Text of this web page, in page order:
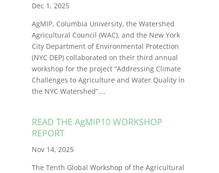
Dec 1, 2025
AgMIP, Columbia University, the Watershed
Agricultural Council (WAC), and the New York
City Department of Environmental Protection
(NYC DEP) collaborated on their third annual
workshop for the project “Addressing Climate
Challenges to Agriculture and Water Quality in
the NYC Watershed”.…
READ THE AgMIP10 WORKSHOP
REPORT
Nov 14, 2025
The Tenth Global Workshop of the Agricultural